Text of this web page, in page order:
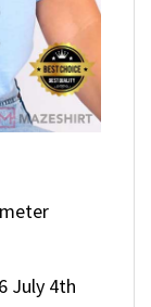
July 4th